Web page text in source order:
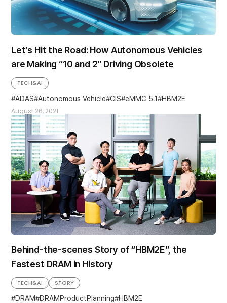
Let’s Hit the Road: How Autonomous Vehicles
are Making “10 and 2” Driving Obsolete
August 26, 2021
TECH&AI
ADAS Autonomous Vehicle CIS eMMC 5.1 HBM2E
Behind-the-scenes Story of “HBM2E”, the
Fastest DRAM in History
TECH&AI
STORY
DRAM DRAMProductPlanning HBM2E